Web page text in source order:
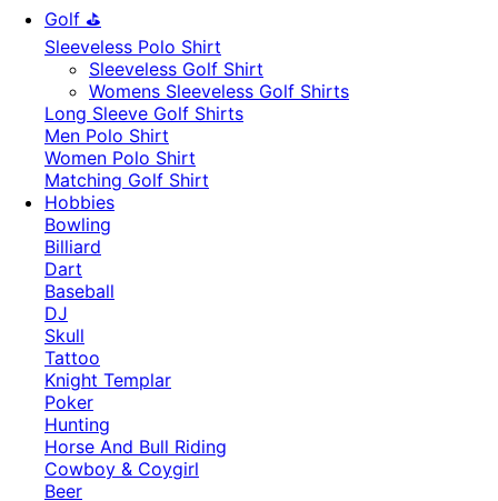
Golf ⛳
Sleeveless Polo Shirt
​Sleeveless Golf Shirt​
Womens Sleeveless Golf Shirts​
Long Sleeve Golf Shirts​
Men Polo Shirt
Women Polo Shirt
Matching Golf Shirt​
Hobbies
Bowling
Billiard
Dart
Baseball
DJ
Skull
Tattoo
Knight Templar
Poker
Hunting
Horse And Bull Riding
Cowboy & Coygirl
Beer